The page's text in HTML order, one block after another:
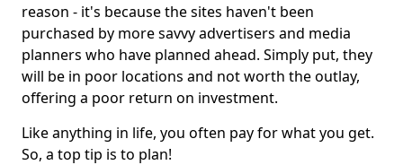
reason - it's because the sites haven't been
purchased by more savvy advertisers and media
planners who have planned ahead. Simply put, they
will be in poor locations and not worth the outlay,
offering a poor return on investment.
Like anything in life, you often pay for what you get.
So, a top tip is to plan!